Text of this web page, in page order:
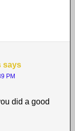
says
PM
did a good